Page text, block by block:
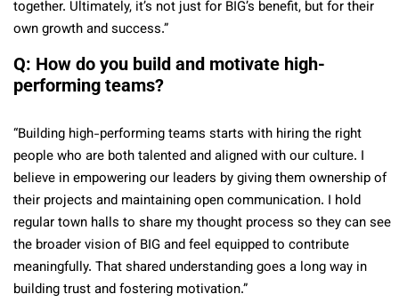
together. Ultimately, it’s not just for BIG’s benefit, but for their
own growth and success.”
Q: How do you build and motivate high-
performing teams?
“Building high-performing teams starts with hiring the right
people who are both talented and aligned with our culture. I
believe in empowering our leaders by giving them ownership of
their projects and maintaining open communication. I hold
regular town halls to share my thought process so they can see
the broader vision of BIG and feel equipped to contribute
meaningfully. That shared understanding goes a long way in
building trust and fostering motivation.”